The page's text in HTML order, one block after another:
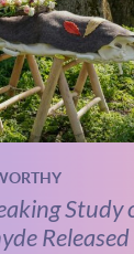
Study
Released